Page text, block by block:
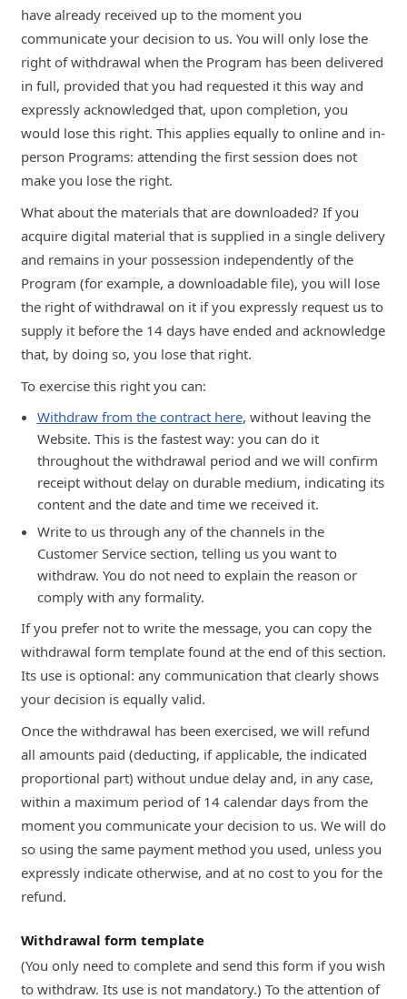
have already received up to the moment you
communicate your decision to us. You will only lose the
right of withdrawal when the Program has been delivered
in full, provided that you had requested it this way and
expressly acknowledged that, upon completion, you
would lose this right. This applies equally to online and in-
person Programs: attending the first session does not
make you lose the right.
What about the materials that are downloaded? If you
acquire digital material that is supplied in a single delivery
and remains in your possession independently of the
Program (for example, a downloadable file), you will lose
the right of withdrawal on it if you expressly request us to
supply it before the 14 days have ended and acknowledge
that, by doing so, you lose that right.
To exercise this right you can:
Withdraw from the contract here, without leaving the
Website. This is the fastest way: you can do it
throughout the withdrawal period and we will confirm
receipt without delay on durable medium, indicating its
content and the date and time we received it.
Write to us through any of the channels in the
Customer Service section, telling us you want to
withdraw. You do not need to explain the reason or
comply with any formality.
If you prefer not to write the message, you can copy the
withdrawal form template found at the end of this section.
Its use is optional: any communication that clearly shows
your decision is equally valid.
Once the withdrawal has been exercised, we will refund
all amounts paid (deducting, if applicable, the indicated
proportional part) without undue delay and, in any case,
within a maximum period of 14 calendar days from the
moment you communicate your decision to us. We will do
so using the same payment method you used, unless you
expressly indicate otherwise, and at no cost to you for the
refund.
Withdrawal form template
(You only need to complete and send this form if you wish
to withdraw. Its use is not mandatory.) To the attention of